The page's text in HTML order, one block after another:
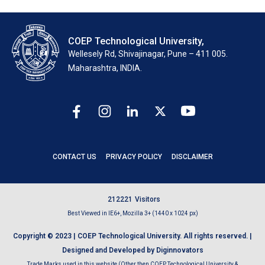
COEP Technological University,
Wellesely Rd, Shivajinagar, Pune – 411 005.
Maharashtra, INDIA.
CONTACT US PRIVACY POLICY DISCLAIMER
21 2221 Visitors
Best Viewed in IE6+, Mozilla 3+ (1440 x 1024 px)
Copyright © 2023 | COEP Technological University. All rights reserved. |
Designed and Developed by Diginnovators